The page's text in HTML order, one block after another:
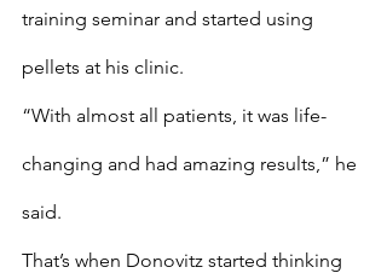
training seminar and started using
pellets at his clinic.
“With almost all patients, it was life-
changing and had amazing results,” he
said.
That’s when Donovitz started thinking